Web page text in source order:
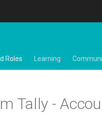
Roles Learning
Tally -